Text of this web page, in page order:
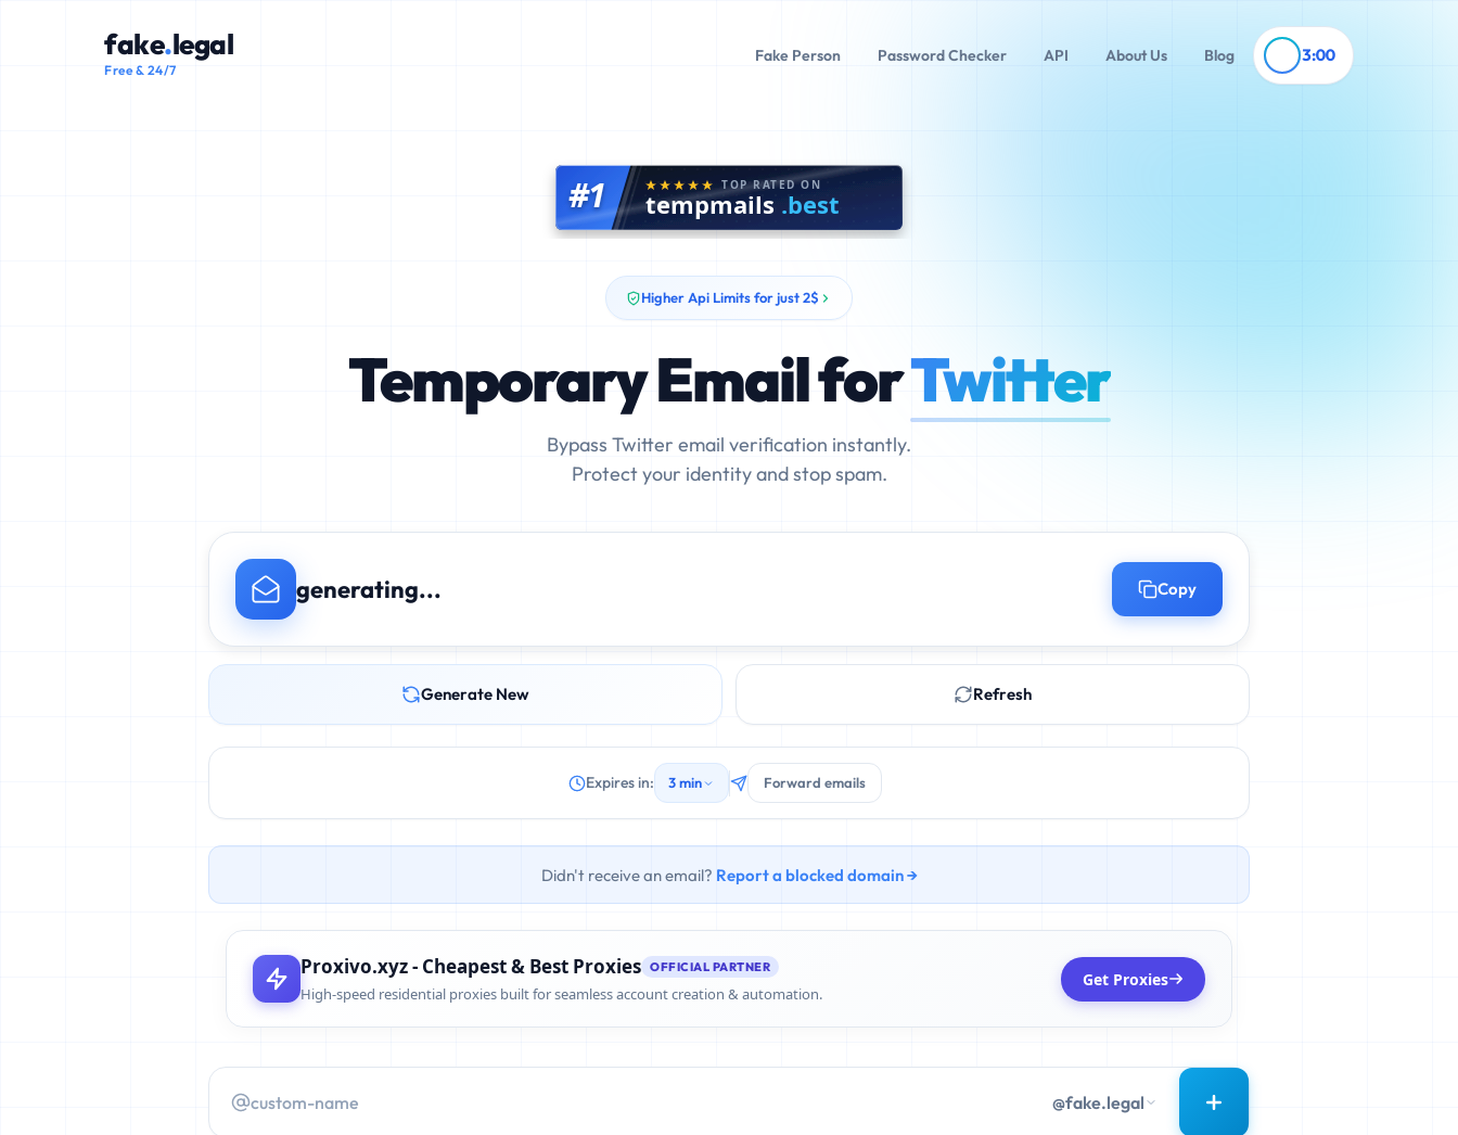
fake.legal
Free & 24/7
Fake Person Password Checker API About Us Blog 3:00
#1 TOP RATED ON
tempmails .best
Higher Api Limits for just 2$
Temporary Email forTwitter
Bypass Twitter email verification instantly.
Protect your identity and stop spam.
generating... Copy
Generate New Refresh
Expires in: 3 min Forward emails
Didn't receive an email? Report a blocked domain →
Proxivo.xyz - Cheapest & Best Proxies OFFICIAL PARTNER
High-speed residential proxies built for seamless account creation & automation.
Get Proxies
@fake.legal